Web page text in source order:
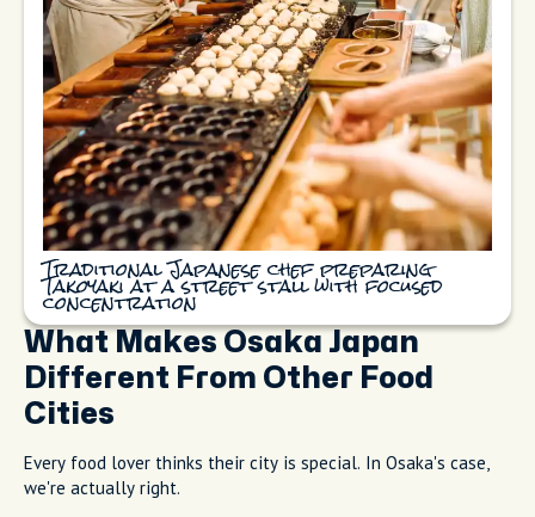
Traditional Japanese chef preparing
Takoyaki at a street stall with focused
concentration
What Makes Osaka Japan
Different From Other Food
Cities
Every food lover thinks their city is special. In Osaka's case,
we're actually right.